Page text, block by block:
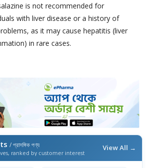
is not recommended for
with liver disease or a history of
as it may cause hepatitis (liver
in rare cases.
/ প্রাসঙ্গিক পণ্য
ranked by customer interest
View All →